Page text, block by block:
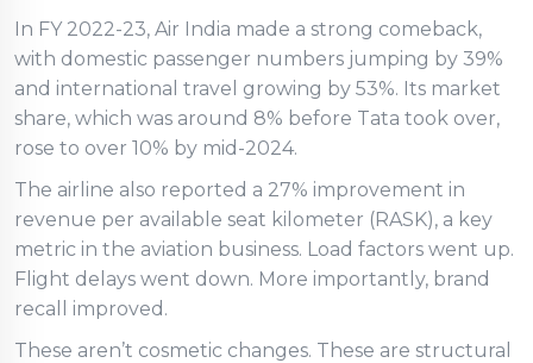
In FY 2022-23, Air India made a strong comeback,
with domestic passenger numbers jumping by 39%
and international travel growing by 53%. Its market
share, which was around 8% before Tata took over,
rose to over 10% by mid-2024.
The airline also reported a 27% improvement in
revenue per available seat kilometer (RASK), a key
metric in the aviation business. Load factors went up.
Flight delays went down. More importantly, brand
recall improved.
These aren’t cosmetic changes. These are structural